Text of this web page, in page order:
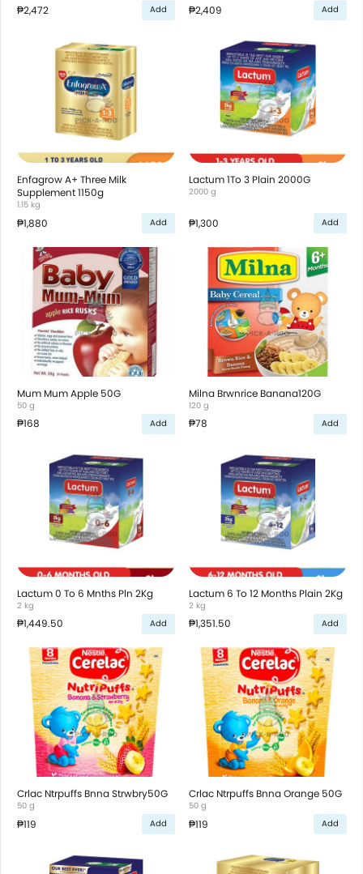
₱2,472 Add ₱2,409 Add
Enfagrow A+ Three Milk
Supplement 1150g
1.15 kg
₱1,880 Add
Lactum 1To 3 Plain 2000G
2000 g
₱1,300 Add
Mum Mum Apple 50G
50 g
₱168 Add
Milna Brwnrice Banana120G
120 g
₱78 Add
Lactum 0 To 6 Mnths Pln 2Kg
2 kg
₱1,449.50 Add
Lactum 6 To 12 Months Plain 2Kg
2 kg
₱1,351.50 Add
Crlac Ntrpuffs Bnna Strwbry50G
50 g
₱119 Add
Crlac Ntrpuffs Bnna Orange 50G
50 g
₱119 Add